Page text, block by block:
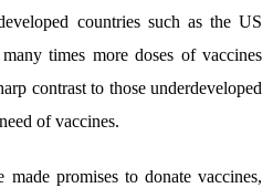
countries such as the US
times more doses of vaccines
contrast to those underdeveloped
of vaccines.
made promises to donate vaccines,